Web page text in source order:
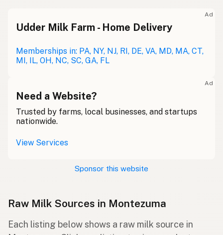
Ad
Udder Milk Farm - Home Delivery
Memberships in: PA, NY, NJ, RI, DE, VA, MD, MA, CT,
MI, IL, OH, NC, SC, GA, FL
Ad
Need a Website?
Trusted by farms, local businesses, and startups
nationwide.
View Services
Sponsor this website
Raw Milk Sources in Montezuma
Each listing below shows a raw milk source in